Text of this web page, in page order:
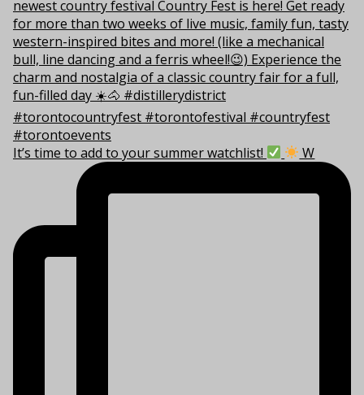
It’s time to add to your summer watchlist! W